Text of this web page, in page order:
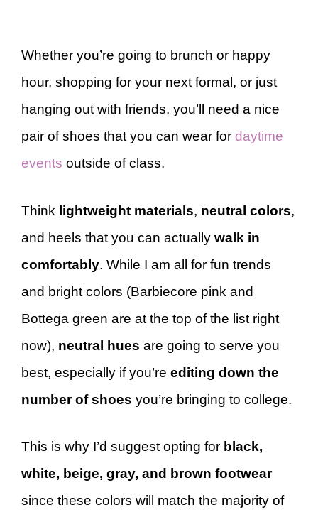
Whether you’re going to brunch or happy
hour, shopping for your next formal, or just
hanging out with friends, you’ll need a nice
pair of shoes that you can wear for daytime
events outside of class.
Think lightweight materials, neutral colors,
and heels that you can actually walk in
comfortably. While I am all for fun trends
and bright colors (Barbiecore pink and
Bottega green are at the top of the list right
now), neutral hues are going to serve you
best, especially if you’re editing down the
number of shoes you’re bringing to college.
This is why I’d suggest opting for black,
white, beige, gray, and brown footwear
since these colors will match the majority of